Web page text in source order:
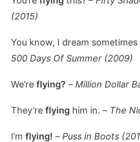
(2015)
You know, I dream
500 Days Of Summer (2009)
We’reflying? – Million Dollar
They’reflying him in. – The
I’mflying! – Puss in Boots